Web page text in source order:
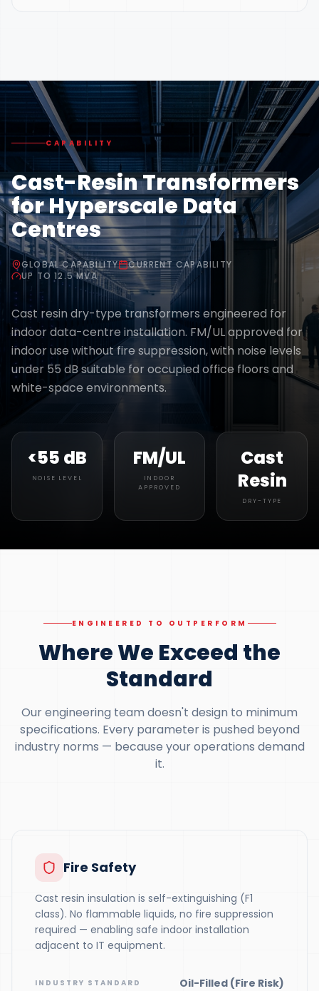
CAPABILITY
Cast-Resin Transformers
for Hyperscale Data
Centres
GLOBAL CAPABILITY
CURRENT CAPABILITY
UP TO 12.5 MVA
Cast resin dry-type transformers engineered for
indoor data-centre installation. FM/UL approved for
indoor use without fire suppression, with noise levels
under 55 dB suitable for occupied office floors and
white-space environments.
<55 dB
NOISE LEVEL
FM/UL
INDOOR
APPROVED
Cast
Resin
DRY-TYPE
ENGINEERED TO OUTPERFORM
Where We Exceed the
Standard
Our engineering team doesn't design to minimum
specifications. Every parameter is pushed beyond
industry norms — because your operations demand
it.
Fire Safety
Cast resin insulation is self-extinguishing (F1
class). No flammable liquids, no fire suppression
required — enabling safe indoor installation
adjacent to IT equipment.
INDUSTRY STANDARD Oil-Filled (Fire Risk)